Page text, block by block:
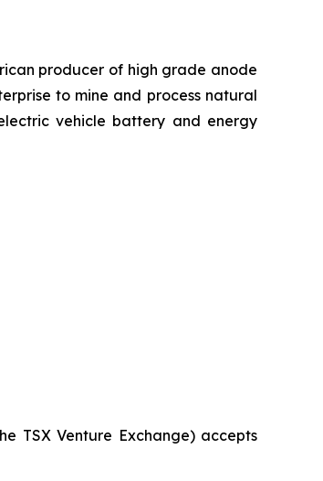
producer of high grade anode
to mine and process natural
vehicle battery and energy
TSX Venture Exchange) accepts